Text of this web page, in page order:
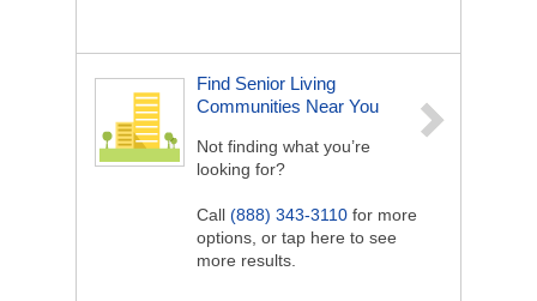
Find Senior Living
Communities Near You
Not finding what you’re
looking for?
Call (888) 343-3110 for more
options, or tap here to see
more results.